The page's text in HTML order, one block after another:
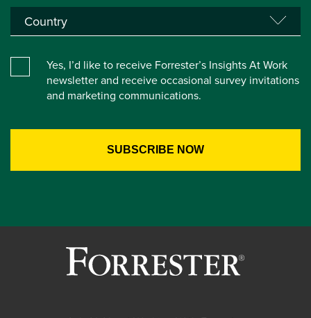
Yes, I’d like to receive Forrester’s Insights At Work
newsletter and receive occasional survey invitations
and marketing communications.